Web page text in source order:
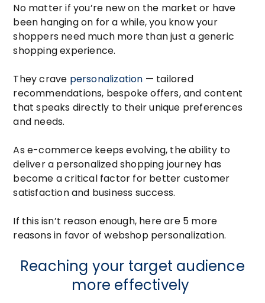
No matter if you’re new on the market or have
been hanging on for a while, you know your
shoppers need much more than just a generic
shopping experience.
They crave personalization — tailored
recommendations, bespoke offers, and content
that speaks directly to their unique preferences
and needs.
As e-commerce keeps evolving, the ability to
deliver a personalized shopping journey has
become a critical factor for better customer
satisfaction and business success.
If this isn’t reason enough, here are 5 more
reasons in favor of webshop personalization.
Reaching your target audience
more effectively